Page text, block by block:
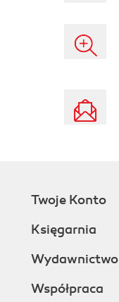
Twoje Konto
Księgarnia
Współpraca